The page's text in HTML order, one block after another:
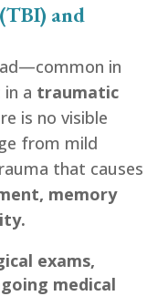
and
in
a traumatic
is no visible
from mild
that causes
memory
exams,
medical